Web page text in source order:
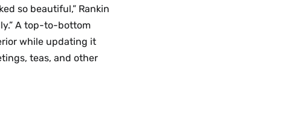
so beautiful,” Rankin
A top-to-bottom
while updating it
teas, and other